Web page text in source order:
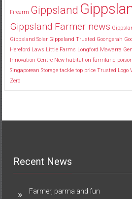
Firearm Gippsland
Gippsland Farmer news
Gippsland Solar Gippsland Trusted Goongerah
Hereford Laws Little Farms Longford Mawarra
Innovation Centre New habitat on farmland
Singaporean Storage tackle top price Trusted Logo
Zero
Recent News
Farmer, parma and fun